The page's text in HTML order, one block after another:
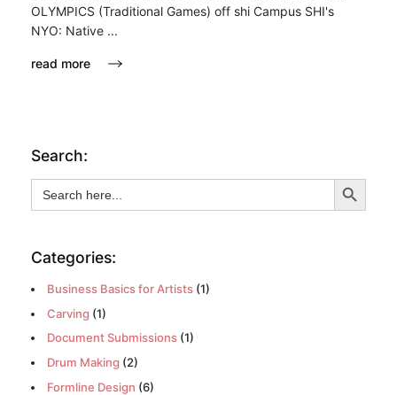
OLYMPICS (Traditional Games) off shi Campus SHI's
NYO: Native ...
read more
Search:
Search
for:
Search Button
Categories:
Business Basics for Artists(1)
Carving (1)
Document Submissions(1)
Drum Making (2)
Formline Design (6)